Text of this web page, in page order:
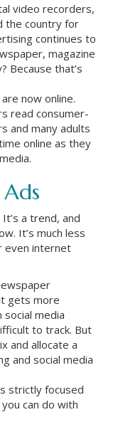
video recorders,
the country for
continues to
magazine
Because that’s
now online.
read consumer-
and many adults
online as they
a trend, and
It’s much less
even internet
gets more
media
to track. But
and allocate a
and social media
strictly focused
can do with